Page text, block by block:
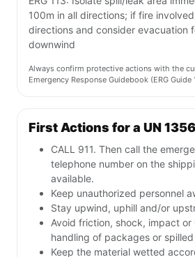
100m in all directions; if fire
directions and consider evacuation
downwind
Always confirm protective actions with the
Emergency Response Guidebook (ERG Guide
First Actions for a UN
CALL 911. Then call the
telephone number on the
available.
Keep unauthorized personnel
Stay upwind, uphill and/or
Avoid friction, shock, impact or
handling of packages or
Keep the material wetted